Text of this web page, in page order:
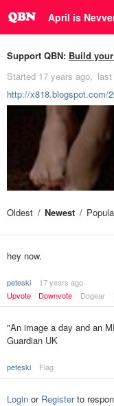
April is
Support QBN: Build
Started 17 years ago
http://x818.blogspot.com/
Oldest Newest
hey now.
peteski
17 years ago
Upvote
Downvote Dogear
"An image a day and an
Guardian UK
peteski Flag
Login or Registerto